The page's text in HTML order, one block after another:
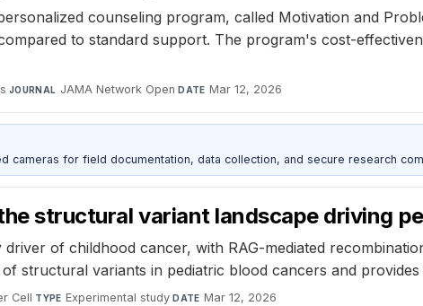
counseling program, called Motivation and
to standard support. The program's cost-
·JOURNAL JAMA Network Open·DATE Mar 12, 2026
cameras for field documentation, data collection, and secure research
structural variant landscape driving
of childhood cancer, with RAG-mediated
structural variants in pediatric blood cancers and
Cell·TYPE Experimental study·DATE Mar 12, 2026